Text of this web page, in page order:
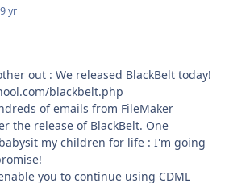
yr
out : We released BlackBelt today!
blackbelt.php
of emails from FileMaker
the release of BlackBelt. One
my children for life : I'm going
you to continue using CDML